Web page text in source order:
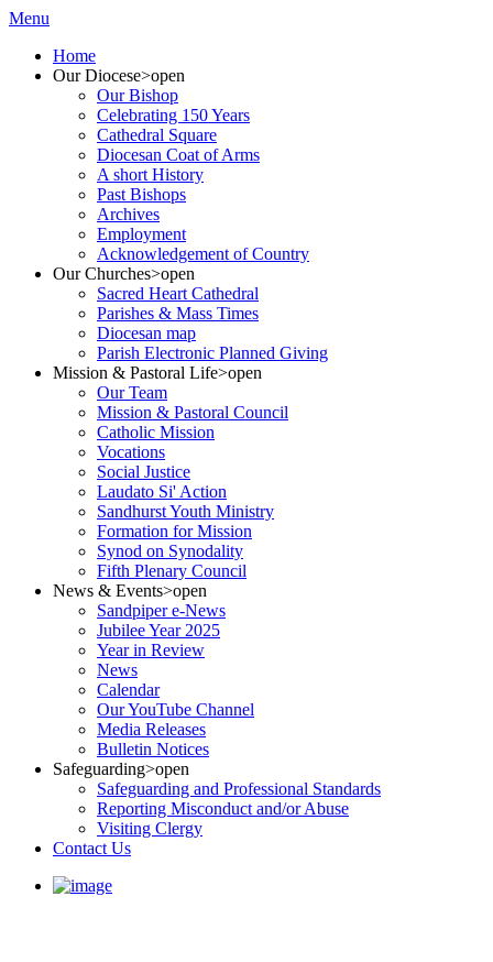
Menu
Home
Our Diocese>open
Our Bishop
Celebrating 150 Years
Cathedral Square
Diocesan Coat of Arms
A short History
Past Bishops
Archives
Employment
Acknowledgement of Country
Our Churches>open
Sacred Heart Cathedral
Parishes & Mass Times
Diocesan map
Parish Electronic Planned Giving
Mission & Pastoral Life>open
Our Team
Mission & Pastoral Council
Catholic Mission
Vocations
Social Justice
Laudato Si' Action
Sandhurst Youth Ministry
Formation for Mission
Synod on Synodality
Fifth Plenary Council
News & Events>open
Sandpiper e-News
Jubilee Year 2025
Year in Review
News
Calendar
Our YouTube Channel
Media Releases
Bulletin Notices
Safeguarding>open
Safeguarding and Professional Standards
Reporting Misconduct and/or Abuse
Visiting Clergy
Contact Us